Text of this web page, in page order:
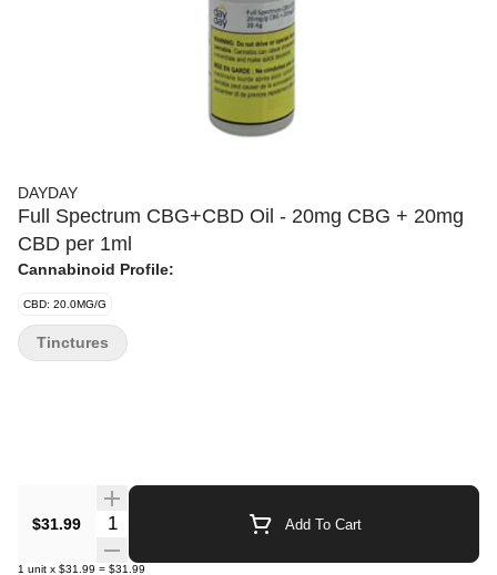
DAYDAY
Full Spectrum CBG+CBD Oil - 20mg CBG + 20mg
CBD per 1ml
Cannabinoid Profile:
CBD: 20.0MG/G
$31.99 Quantity Selector Add To Cart
1 unit x $31.99 = $31.99
Tinctures